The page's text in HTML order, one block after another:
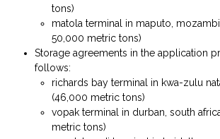
tons)
matola terminal in maputo,
50,000 metric tons)
Storage agreements in the application
follows:
richards bay terminal in kwa-zulu
(46,000 metric tons)
vopak terminal in durban, south
metric tons)